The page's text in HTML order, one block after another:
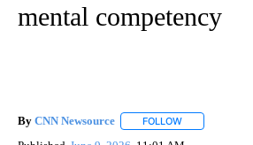
mental competency
By CNN Newsource FOLLOW